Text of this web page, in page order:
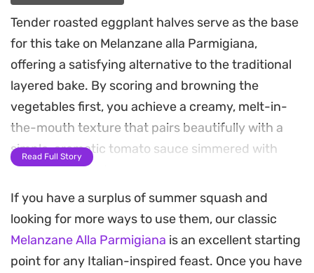
Tender roasted eggplant halves serve as the base
for this take on Melanzane alla Parmigiana,
offering a satisfying alternative to the traditional
layered bake. By scoring and browning the
vegetables first, you achieve a creamy, melt-in-
the-mouth texture that pairs beautifully with a
simple, aromatic tomato sauce simmered with
onions and dried oregano.
Once the eggplant is soft, each piece is finished
with a generous layer of mozzarella and
parmesan, creating a bubbling, golden crust
under the broiler. A scattering of toasted pine
Read Full Story
If you have a surplus of summer squash and
looking for more ways to use them, our classic
Melanzane Alla Parmigiana is an excellent starting
point for any Italian-inspired feast. Once you have